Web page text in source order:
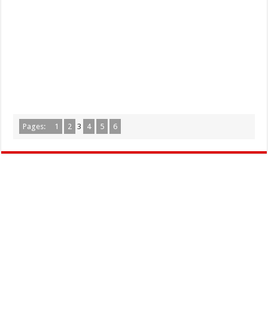
Pages: 1 2 3 4 5 6